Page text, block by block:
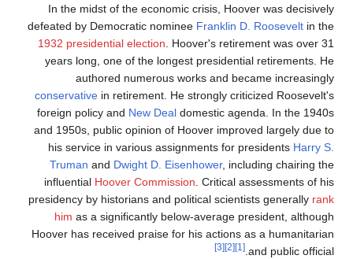
In the midst of the economic crisis, Hoover was decisively
defeated by Democratic nominee Franklin D. Roosevelt in the
1932 presidential election . Hoover's retirement was over 31
years long, one of the longest presidential retirements. He
authored numerous works and became increasingly
conservative in retirement. He strongly criticized Roosevelt's
foreign policy and New Deal domestic agenda. In the 1940s
and 1950s, public opinion of Hoover improved largely due to
his service in various assignments for presidents Harry S.
Truman and Dwight D. Eisenhower, including chairing the
influential Hoover Commission . Critical assessments of his
presidency by historians and political scientists generally rank
him as a significantly below-average president, although
Hoover has received praise for his actions as a humanitarian
and public official.
[1]
[2]
[3]